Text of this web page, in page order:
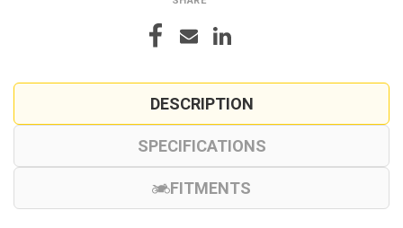
DESCRIPTION
SPECIFICATIONS
FITMENTS